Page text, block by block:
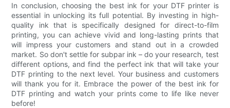
In conclusion, choosing the best ink for your DTF printer is
essential in unlocking its full potential. By investing in high-
quality ink that is specifically designed for direct-to-film
printing, you can achieve vivid and long-lasting prints that
will impress your customers and stand out in a crowded
market. So don't settle for subpar ink – do your research, test
different options, and find the perfect ink that will take your
DTF printing to the next level. Your business and customers
will thank you for it. Embrace the power of the best ink for
DTF printing and watch your prints come to life like never
before!